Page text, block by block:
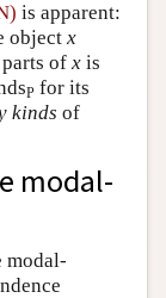
is apparent:
object x
of x is
P for its
kinds of
modal-
modal-